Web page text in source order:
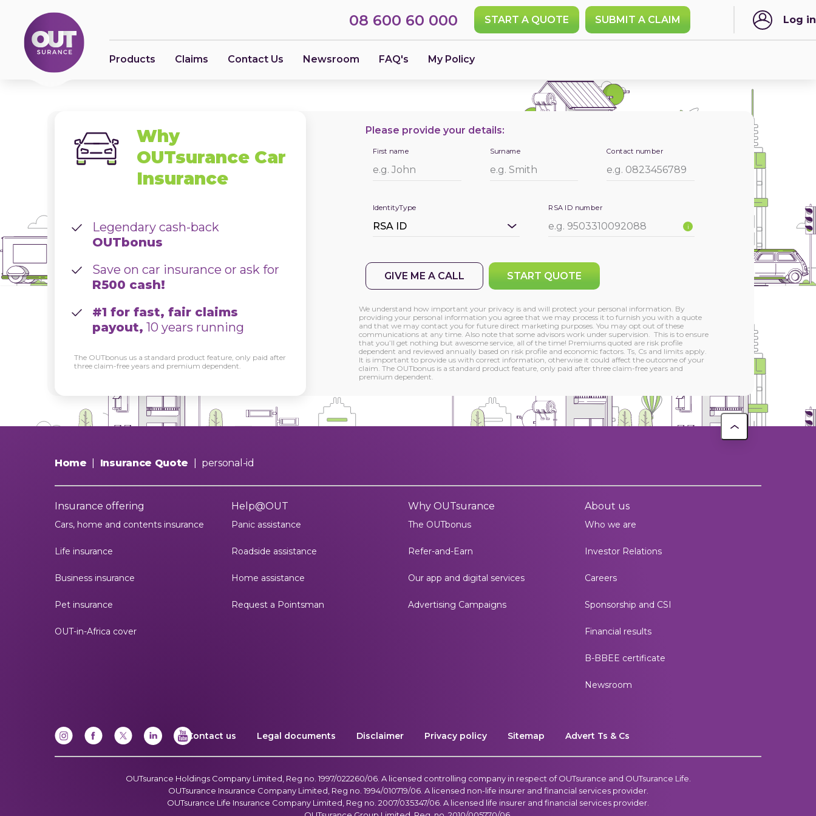
08 600 60 000 START A QUOTE SUBMIT A CLAIM Log in
Products Claims Contact Us Newsroom FAQ's My Policy
Why
OUTsurance Car
Insurance
Legendary cash-back
OUTbonus
Save on car insurance or ask for
R500 cash!
#1 for fast, fair claims
payout, 10 years running
The OUTbonus us a standard product feature, only paid after
three claim-free years and premium dependent.
Please provide your details:
First name Surname Contact number
IdentityType RSA ID number
i
GIVE ME A CALL START QUOTE
We understand how important your privacy is and will protect your personal information. By
providing your personal information you agree that we may process it to furnish you with a quote
and that we may contact you for future direct marketing purposes. You may opt out of these
communications at any time. Also note that some advisors work under supervision. This is to ensure
that you’ll get nothing but awesome service, all of the time! Premiums quoted are risk profile
dependent and reviewed annually based on risk profile and economic factors. Ts, Cs and limits apply.
It is important to provide us with correct information, otherwise it could affect the outcome of your
claim. The OUTbonus is a standard product feature, only paid after three claim-free years and
premium dependent.
Home Insurance Quote personal-id
Insurance offering
Cars, home and contents insurance
Life insurance
Business insurance
Pet insurance
OUT-in-Africa cover
Help@OUT
Panic assistance
Roadside assistance
Home assistance
Request a Pointsman
Why OUTsurance
The OUTbonus
Refer-and-Earn
Our app and digital services
Advertising Campaigns
About us
Who we are
Investor Relations
Careers
Sponsorship and CSI
Financial results
B-BBEE certificate
Newsroom
Contact us Legal documents Disclaimer Privacy policy Sitemap Advert Ts & Cs
OUTsurance Holdings Company Limited, Reg no. 1997/022260/06. A licensed controlling company in respect of OUTsurance and OUTsurance Life.
OUTsurance Insurance Company Limited, Reg no. 1994/010719/06. A licensed non-life insurer and financial services provider.
OUTsurance Life Insurance Company Limited, Reg no. 2007/035347/06. A licensed life insurer and financial services provider.